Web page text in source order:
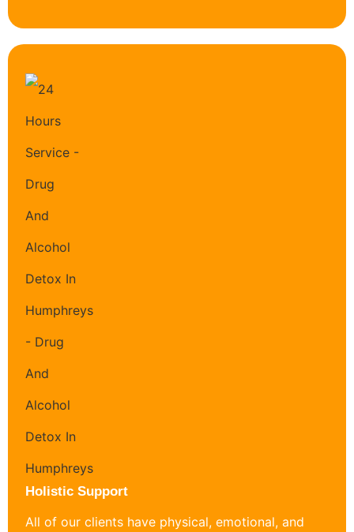
Holistic Support
All of our clients have physical, emotional, and